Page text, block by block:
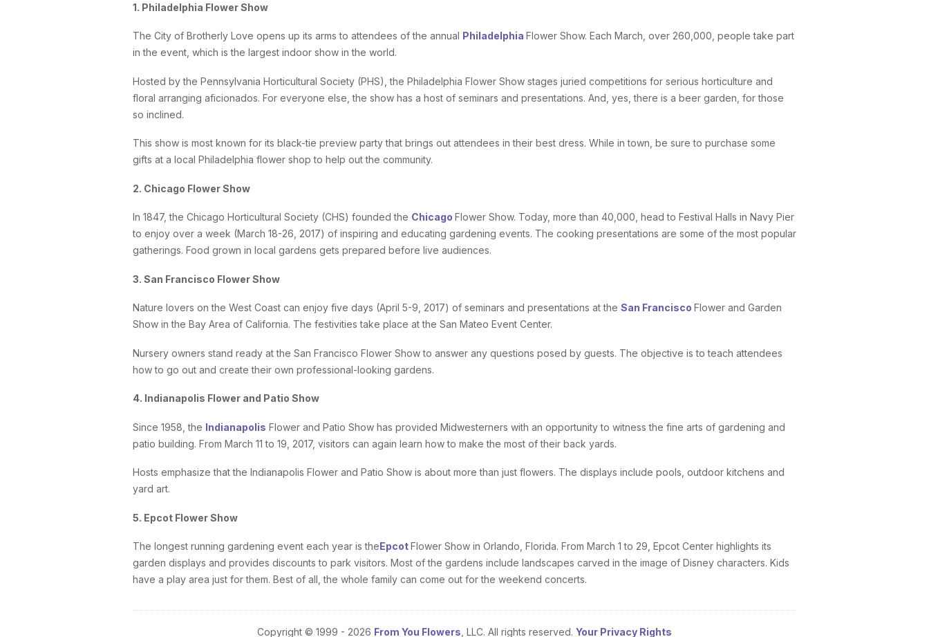
1. Philadelphia Flower Show
The City of Brotherly Love opens up its arms to attendees of the annual Philadelphia Flower Show. Each March, over 260,000, people take part
in the event, which is the largest indoor show in the world.
Hosted by the Pennsylvania Horticultural Society (PHS), the Philadelphia Flower Show stages juried competitions for serious horticulture and
floral arranging aficionados. For everyone else, the show has a host of seminars and presentations. And, yes, there is a beer garden, for those
so inclined.
This show is most known for its black-tie preview party that brings out attendees in their best dress. While in town, be sure to purchase some
gifts at a local Philadelphia flower shop to help out the community.
2. Chicago Flower Show
In 1847, the Chicago Horticultural Society (CHS) founded the Chicago Flower Show. Today, more than 40,000, head to Festival Halls in Navy Pier
to enjoy over a week (March 18-26, 2017) of inspiring and educating gardening events. The cooking presentations are some of the most popular
gatherings. Food grown in local gardens gets prepared before live audiences.
3. San Francisco Flower Show
Nature lovers on the West Coast can enjoy five days (April 5-9, 2017) of seminars and presentations at the San Francisco Flower and Garden
Show in the Bay Area of California. The festivities take place at the San Mateo Event Center.
Nursery owners stand ready at the San Francisco Flower Show to answer any questions posed by guests. The objective is to teach attendees
how to go out and create their own professional-looking gardens.
4. Indianapolis Flower and Patio Show
Since 1958, the Indianapolis Flower and Patio Show has provided Midwesterners with an opportunity to witness the fine arts of gardening and
patio building. From March 11 to 19, 2017, visitors can again learn how to make the most of their back yards.
Hosts emphasize that the Indianapolis Flower and Patio Show is about more than just flowers. The displays include pools, outdoor kitchens and
yard art.
5. Epcot Flower Show
The longest running gardening event each year is theEpcotFlower Show in Orlando, Florida. From March 1 to 29, Epcot Center highlights its
garden displays and provides discounts to park visitors. Most of the gardens include landscapes carved in the image of Disney characters. Kids
have a play area just for them. Best of all, the whole family can come out for the weekend concerts.
Copyright © 1999 - 2026 From You Flowers , LLC. All rights reserved. Your Privacy Rights